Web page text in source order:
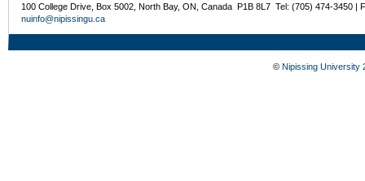
100 College Drive, Box 5002, North Bay, ON, Canada P1B 8L7 Tel: (705) 474-3450 |
nuinfo@nipissingu.ca
© Nipissing University